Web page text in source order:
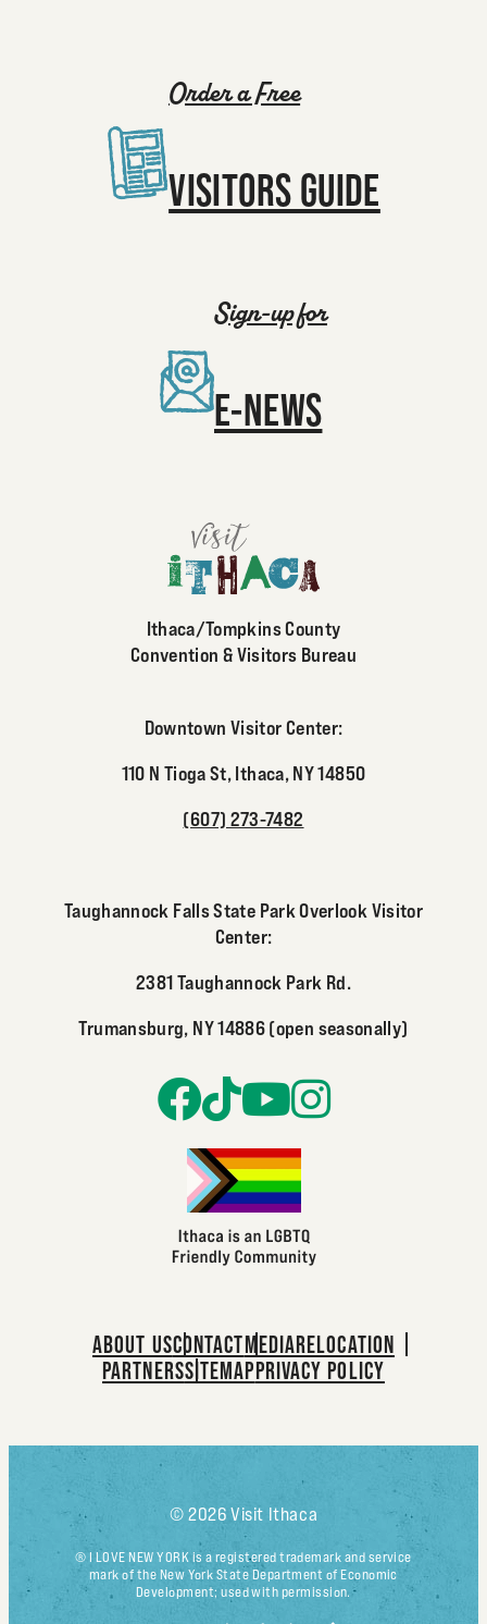
Order a Free
VISITORS GUIDE
Sign-up for
E-NEWS
Ithaca/Tompkins County
Convention & Visitors Bureau
Downtown Visitor Center:
110 N Tioga St, Ithaca, NY 14850
(607) 273-7482
Taughannock Falls State Park Overlook Visitor
Center:
2381 Taughannock Park Rd.
Trumansburg, NY 14886 (open seasonally)
ABOUT USCONTACTMEDIARELOCATION
PARTNERSSITEMAPPRIVACY POLICY
© 2026 Visit Ithaca
® I LOVE NEW YORK is a registered trademark and service
mark of the New York State Department of Economic
Development; used with permission.